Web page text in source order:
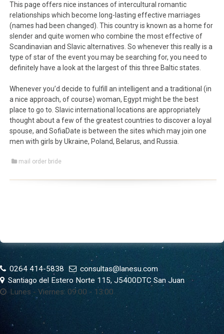
This page offers nice instances of intercultural romantic
relationships which become long-lasting effective marriages
(names had been changed). This country is known as a home for
slender and quite women who combine the most effective of
Scandinavian and Slavic alternatives. So whenever this really is a
type of star of the event you may be searching for, you need to
definitely have a look at the largest of this three Baltic states.
Whenever you’d decide to fulfill an intelligent and a traditional (in
a nice approach, of course) woman, Egypt might be the best
place to go to. Slavic international locations are appropriately
thought about a few of the greatest countries to discover a loyal
spouse, and SofiaDate is between the sites which may join one
men with girls by Ukraine, Poland, Belarus, and Russia.
mail order bride
0264 414-5838
consultas@lanesu.com
Santiago del Estero Norte 115, J5400DTC San Juan
Lunes - Viernes: 09:00 - 13:00